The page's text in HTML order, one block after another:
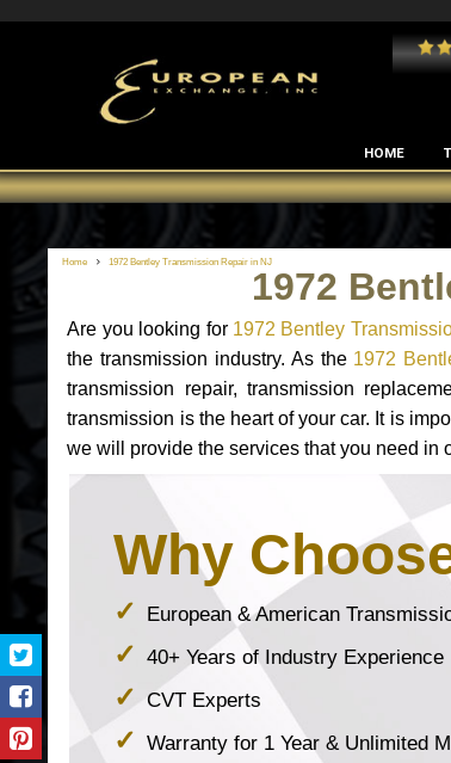
Edward Rodriguez
HOME
Home 1972 Bentley Transmission Repair in NJ
1972
Are you looking for 1972 Bentley
the transmission industry. As the 1972
transmission repair, transmission
transmission is the heart of your car. It is
we will provide the services that you need in
Why
European & American
40+ Years of Industry Experience
CVT Experts
Warranty for 1 Year & Unlimited